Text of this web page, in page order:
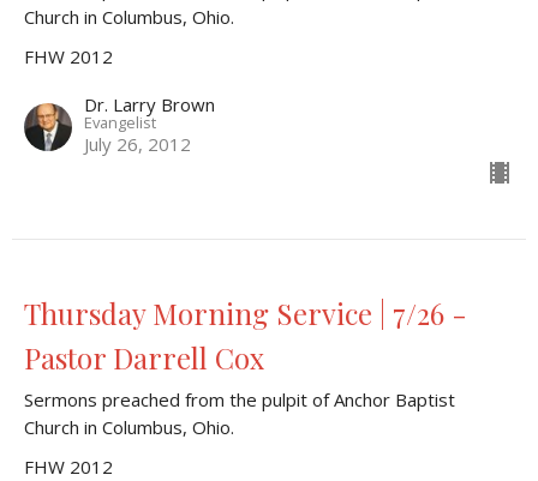
Church in Columbus, Ohio.
FHW 2012
Dr. Larry Brown
Evangelist
July 26, 2012
Thursday Morning Service | 7/26 -
Pastor Darrell Cox
Sermons preached from the pulpit of Anchor Baptist
Church in Columbus, Ohio.
FHW 2012